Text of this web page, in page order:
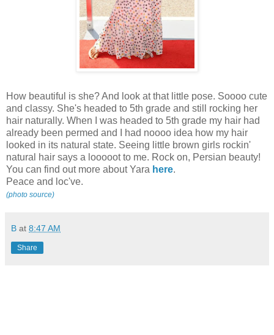
How beautiful is she? And look at that little pose. Soooo cute
and classy. She's headed to 5th grade and still rocking her
hair naturally. When I was headed to 5th grade my hair had
already been permed and I had noooo idea how my hair
looked in its natural state. Seeing little brown girls rockin'
natural hair says a looooot to me. Rock on, Persian beauty!
You can find out more about Yara here.
Peace and loc've.
(photo source)
B at 8:47 AM
Share